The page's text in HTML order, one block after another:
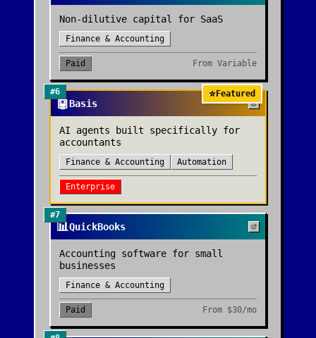
Non-dilutive capital for SaaS
Finance & Accounting
Paid From Variable
#6 ⭐Featured
🤖Basis
AI agents built specifically for
accountants
Finance & Accounting Automation
Enterprise
#7
📊QuickBooks
Accounting software for small
businesses
Finance & Accounting
Paid From $30/mo